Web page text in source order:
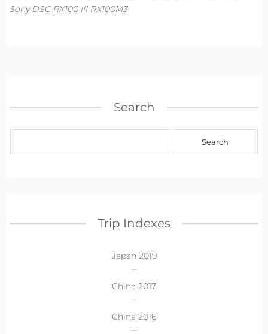
Sony DSC RX100 III RX100M3
Search
Trip Indexes
Japan 2019
China 2017
China 2016